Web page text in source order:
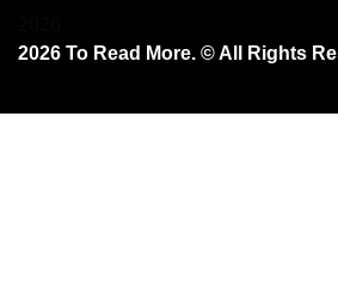
2026 To Read More. © All Rights